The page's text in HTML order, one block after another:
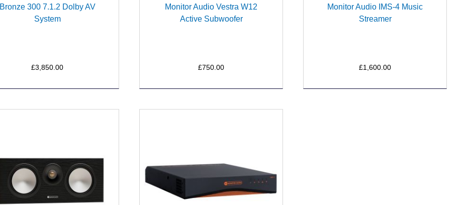
Bronze 300 7.1.2 Dolby AV
System
£3,850.00
Monitor Audio Vestra W12
Active Subwoofer
£750.00
Monitor Audio IMS-4 Music
Streamer
£1,600.00